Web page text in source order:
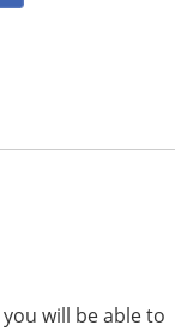
will be able to